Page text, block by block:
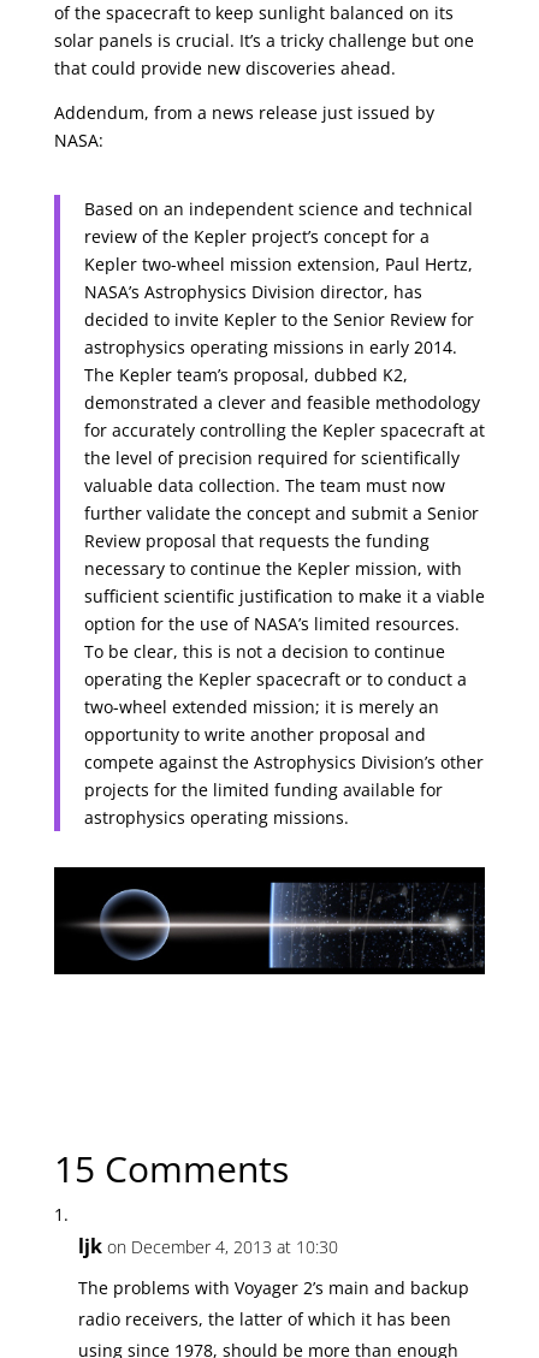
of the spacecraft to keep sunlight balanced on its
solar panels is crucial. It’s a tricky challenge but one
that could provide new discoveries ahead.
Addendum, from a news release just issued by
NASA:
Based on an independent science and technical
review of the Kepler project’s concept for a
Kepler two-wheel mission extension, Paul Hertz,
NASA’s Astrophysics Division director, has
decided to invite Kepler to the Senior Review for
astrophysics operating missions in early 2014.
The Kepler team’s proposal, dubbed K2,
demonstrated a clever and feasible methodology
for accurately controlling the Kepler spacecraft at
the level of precision required for scientifically
valuable data collection. The team must now
further validate the concept and submit a Senior
Review proposal that requests the funding
necessary to continue the Kepler mission, with
sufficient scientific justification to make it a viable
option for the use of NASA’s limited resources.
To be clear, this is not a decision to continue
operating the Kepler spacecraft or to conduct a
two-wheel extended mission; it is merely an
opportunity to write another proposal and
compete against the Astrophysics Division’s other
projects for the limited funding available for
astrophysics operating missions.
15 Comments
ljk on December 4, 2013 at 10:30
The problems with Voyager 2’s main and backup
radio receivers, the latter of which it has been
using since 1978, should be more than enough